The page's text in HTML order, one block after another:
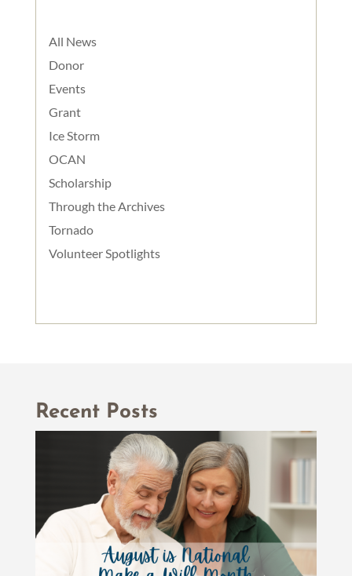
All News
Donor
Events
Grant
Ice Storm
OCAN
Scholarship
Through the Archives
Tornado
Volunteer Spotlights
Recent Posts